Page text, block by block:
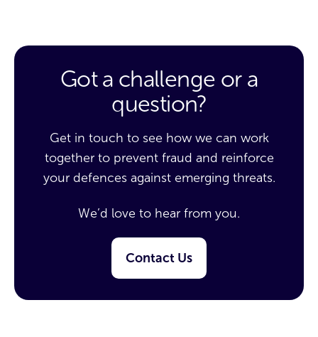
Got a challenge or a
question?
Get in touch to see how we can work
together to prevent fraud and reinforce
your defences against emerging threats.
We’d love to hear from you.
Contact Us